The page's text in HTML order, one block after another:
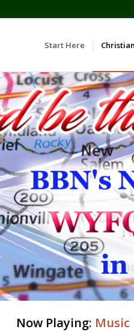
Start Here
Now Playing: Music